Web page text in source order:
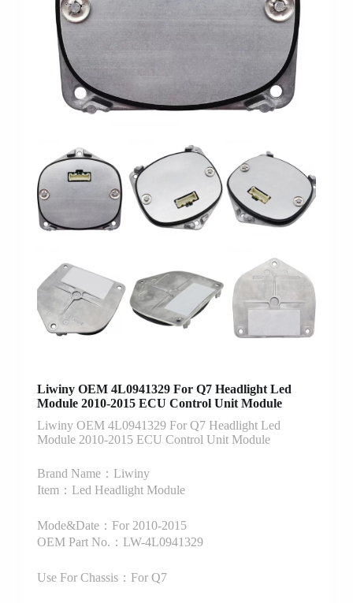
Liwiny OEM 4L0941329 For Q7 Headlight Led
Module 2010-2015 ECU Control Unit Module
Liwiny OEM 4L0941329 For Q7 Headlight Led
Module 2010-2015 ECU Control Unit Module
Brand Name：Liwiny
Item：Led Headlight Module
Mode&Date：For 2010-2015
OEM Part No.：LW-4L0941329
Use For Chassis：For Q7